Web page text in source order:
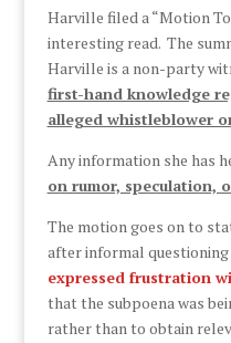
Harville filed a “Motion To
interesting read. The
Harville is a non-party
first-hand knowledge
alleged whistleblower
Any information she has
on rumor, speculation,
The motion goes on to
after informal questioning
expressed frustration
that the subpoena was
rather than to obtain